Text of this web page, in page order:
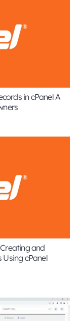
in cPanel A
and
cPanel